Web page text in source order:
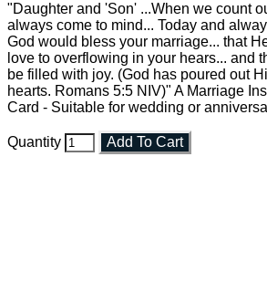
"Daughter and 'Son' ...When we count
always come to mind... Today and
God would bless your marriage... that
love to overflowing in your hears... and
be filled with joy. (God has poured out
hearts. Romans 5:5 NIV)" A Marriage
Card - Suitable for wedding or
Quantity Add To Cart